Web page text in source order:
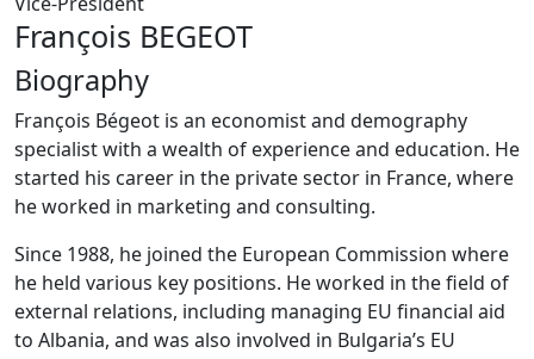
François BEGEOT
Biography
François Bégeot is an economist and demography
specialist with a wealth of experience and education. He
started his career in the private sector in France, where
he worked in marketing and consulting.
Since 1988, he joined the European Commission where
he held various key positions. He worked in the field of
external relations, including managing EU financial aid
to Albania, and was also involved in Bulgaria’s EU